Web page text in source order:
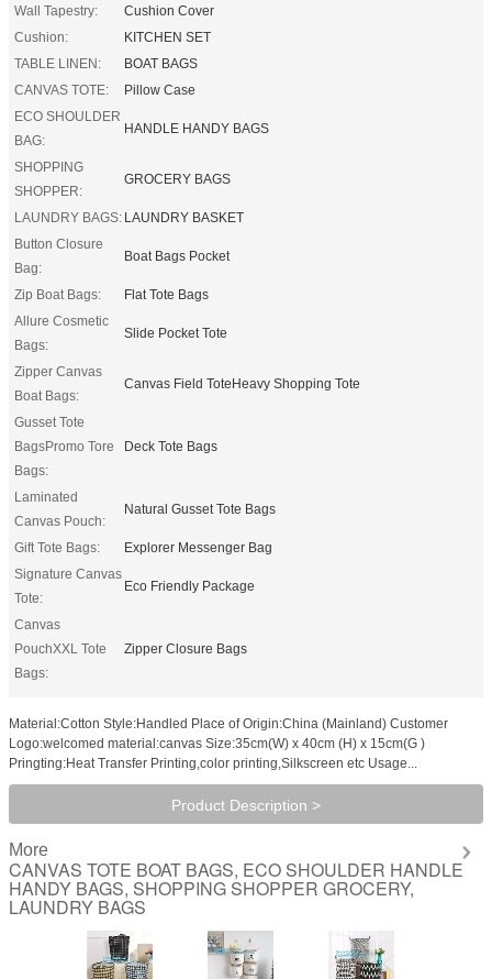
Wall Tapestry:
Cushion Cover
Cushion:
KITCHEN SET
TABLE LINEN:
BOAT BAGS
CANVAS TOTE:
Pillow Case
ECO SHOULDER
BAG:
HANDLE HANDY BAGS
SHOPPING
SHOPPER:
GROCERY BAGS
LAUNDRY BAGS: LAUNDRY BASKET
Button Closure
Bag:
Boat Bags Pocket
Zip Boat Bags:
Flat Tote Bags
Allure Cosmetic
Bags:
Slide Pocket Tote
Zipper Canvas
Boat Bags:
Canvas Field ToteHeavy Shopping Tote
Gusset Tote
BagsPromo Tore
Bags:
Deck Tote Bags
Laminated
Canvas Pouch:
Natural Gusset Tote Bags
Gift Tote Bags:
Explorer Messenger Bag
Signature Canvas
Tote:
Eco Friendly Package
Canvas
PouchXXL Tote
Bags:
Zipper Closure Bags
Material:Cotton Style:Handled Place of Origin:China (Mainland) Customer
Logo:welcomed material:canvas Size:35cm(W) x 40cm (H) x 15cm(G )
Pringting:Heat Transfer Printing,color printing,Silkscreen etc Usage...
Product Description >
More
CANVAS TOTE BOAT BAGS, ECO SHOULDER HANDLE
HANDY BAGS, SHOPPING SHOPPER GROCERY,
LAUNDRY BAGS